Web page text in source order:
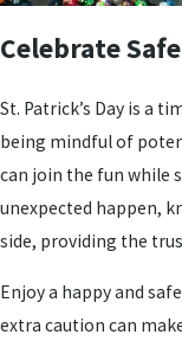
Celebrate
St. Patrick’s Day is a
being mindful of
can join the fun while
unexpected happen,
side, providing the
Enjoy a happy and
extra caution can